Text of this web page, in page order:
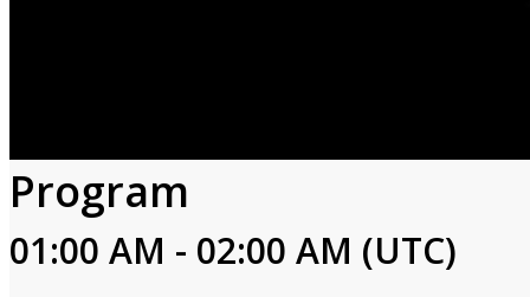
Program
01:00 AM - 02:00 AM (UTC)